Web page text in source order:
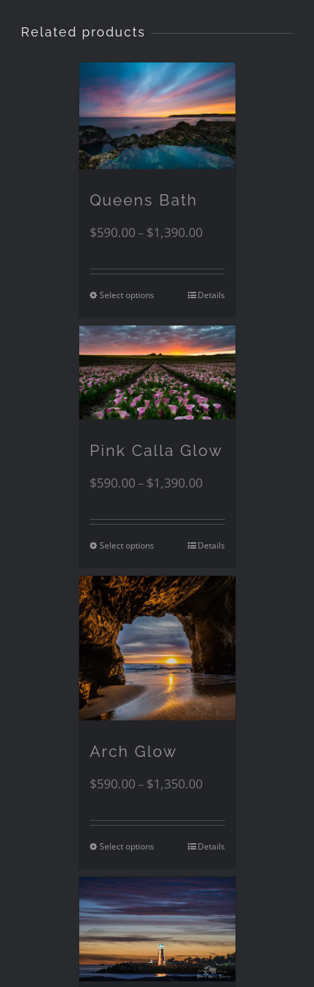
Related products
Queens Bath
$590.00– $1,390.00
Select options Details
Pink Calla Glow
$590.00– $1,390.00
Select options Details
Arch Glow
$590.00– $1,350.00
Select options Details